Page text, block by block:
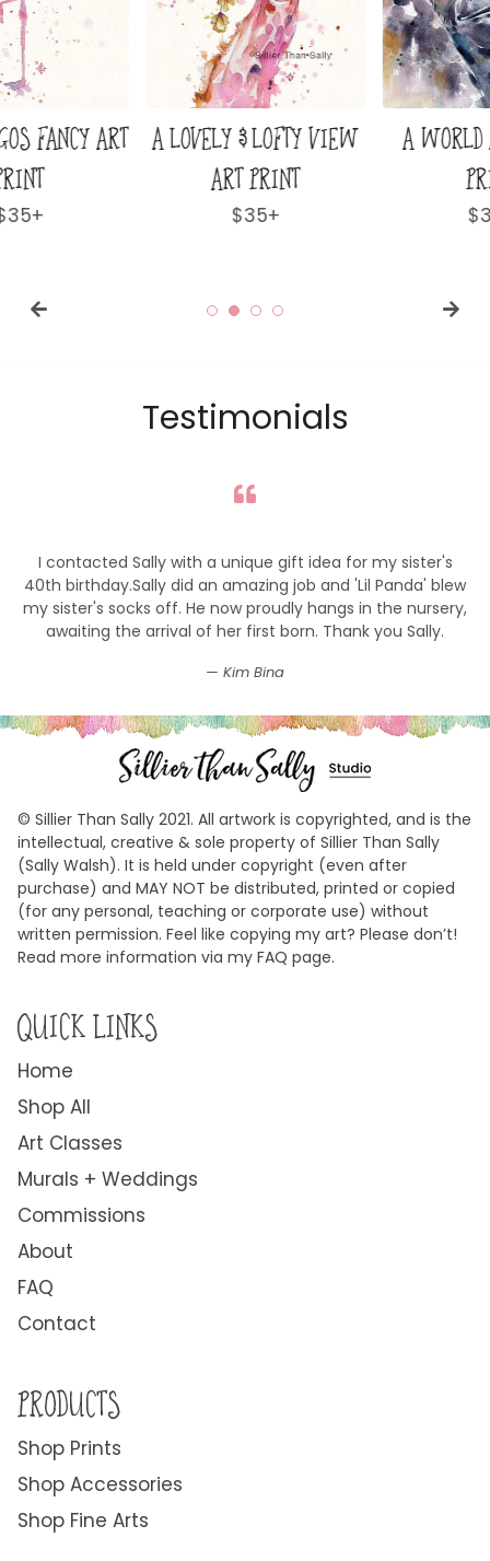
A LOVELY & LOFTY VIEW
A WORLD AWAY ART
Testimonials
I contacted Sally with a unique gift idea for my sister's
40th birthday.Sally did an amazing job and 'Lil Panda' blew
my sister's socks off. He now proudly hangs in the nursery,
awaiting the arrival of her first born. Thank you Sally.
Kim Bina
© Sillier Than Sally 2021. All artwork is copyrighted, and is the
intellectual, creative & sole property of Sillier Than Sally
(Sally Walsh). It is held under copyright (even after
purchase) and MAY NOT be distributed, printed or copied
(for any personal, teaching or corporate use) without
written permission. Feel like copying my art? Please don’t!
Read more information via my FAQ page.
QUICK LINKS
Home
Shop All
Art Classes
Murals + Weddings
Commissions
About
FAQ
Contact
PRODUCTS
Shop Prints
Shop Accessories
Shop Fine Arts